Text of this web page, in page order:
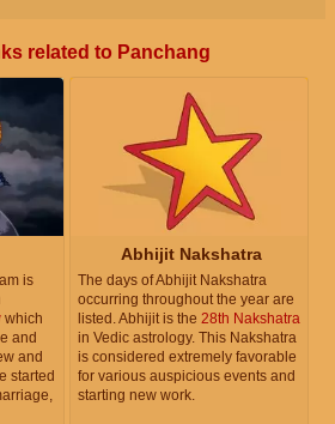
related to Panchang
is
which
and
and
started
Abhijit Nakshatra
The days of Abhijit Nakshatra
occurring throughout the year are
listed. Abhijit is the 28th Nakshatra
in Vedic astrology. This Nakshatra
is considered extremely favorable
for various auspicious events and
starting new work.